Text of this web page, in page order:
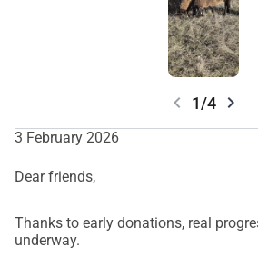
chevron_left 1/4 chevron_right
3 February 2026
Dear friends,
Thanks to early donations, real
underway.